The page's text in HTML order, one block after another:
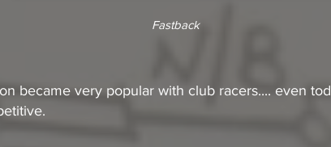
Fastback
became very popular with club racers.... even